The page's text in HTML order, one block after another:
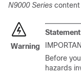
N9000 Series
Warning
Before
hazards